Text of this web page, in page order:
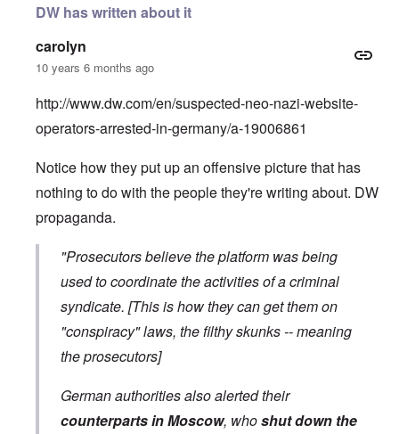
DW has written about it
carolyn
10 years 6 months ago
http://www.dw.com/en/suspected-neo-nazi-website-
operators-arrested-in-germany/a-19006861
Notice how they put up an offensive picture that has
nothing to do with the people they're writing about. DW
propaganda.
"Prosecutors believe the platform was being
used to coordinate the activities of a criminal
syndicate. [This is how they can get them on
"conspiracy" laws, the filthy skunks -- meaning
the prosecutors]
German authorities also alerted their
counterparts in Moscow, whoshut down the